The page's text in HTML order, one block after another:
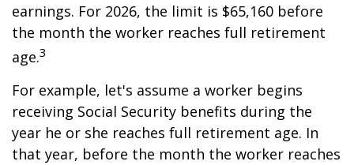
earnings. For 2026, the limit is $65,160 before
the month the worker reaches full retirement
age.3
For example, let's assume a worker begins
receiving Social Security benefits during the
year he or she reaches full retirement age. In
that year, before the month the worker reaches